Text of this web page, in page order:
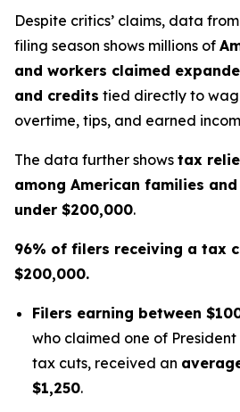
Despite critics’ claims, data
filing season shows millions of
and workers claimed
and credits tied directly to
overtime, tips, and earned
The data further shows tax
among American families
under $200,000.
96% of filers receiving a tax
$200,000.
Filers earning between
who claimed one of President
tax cuts, received an
$1,250.